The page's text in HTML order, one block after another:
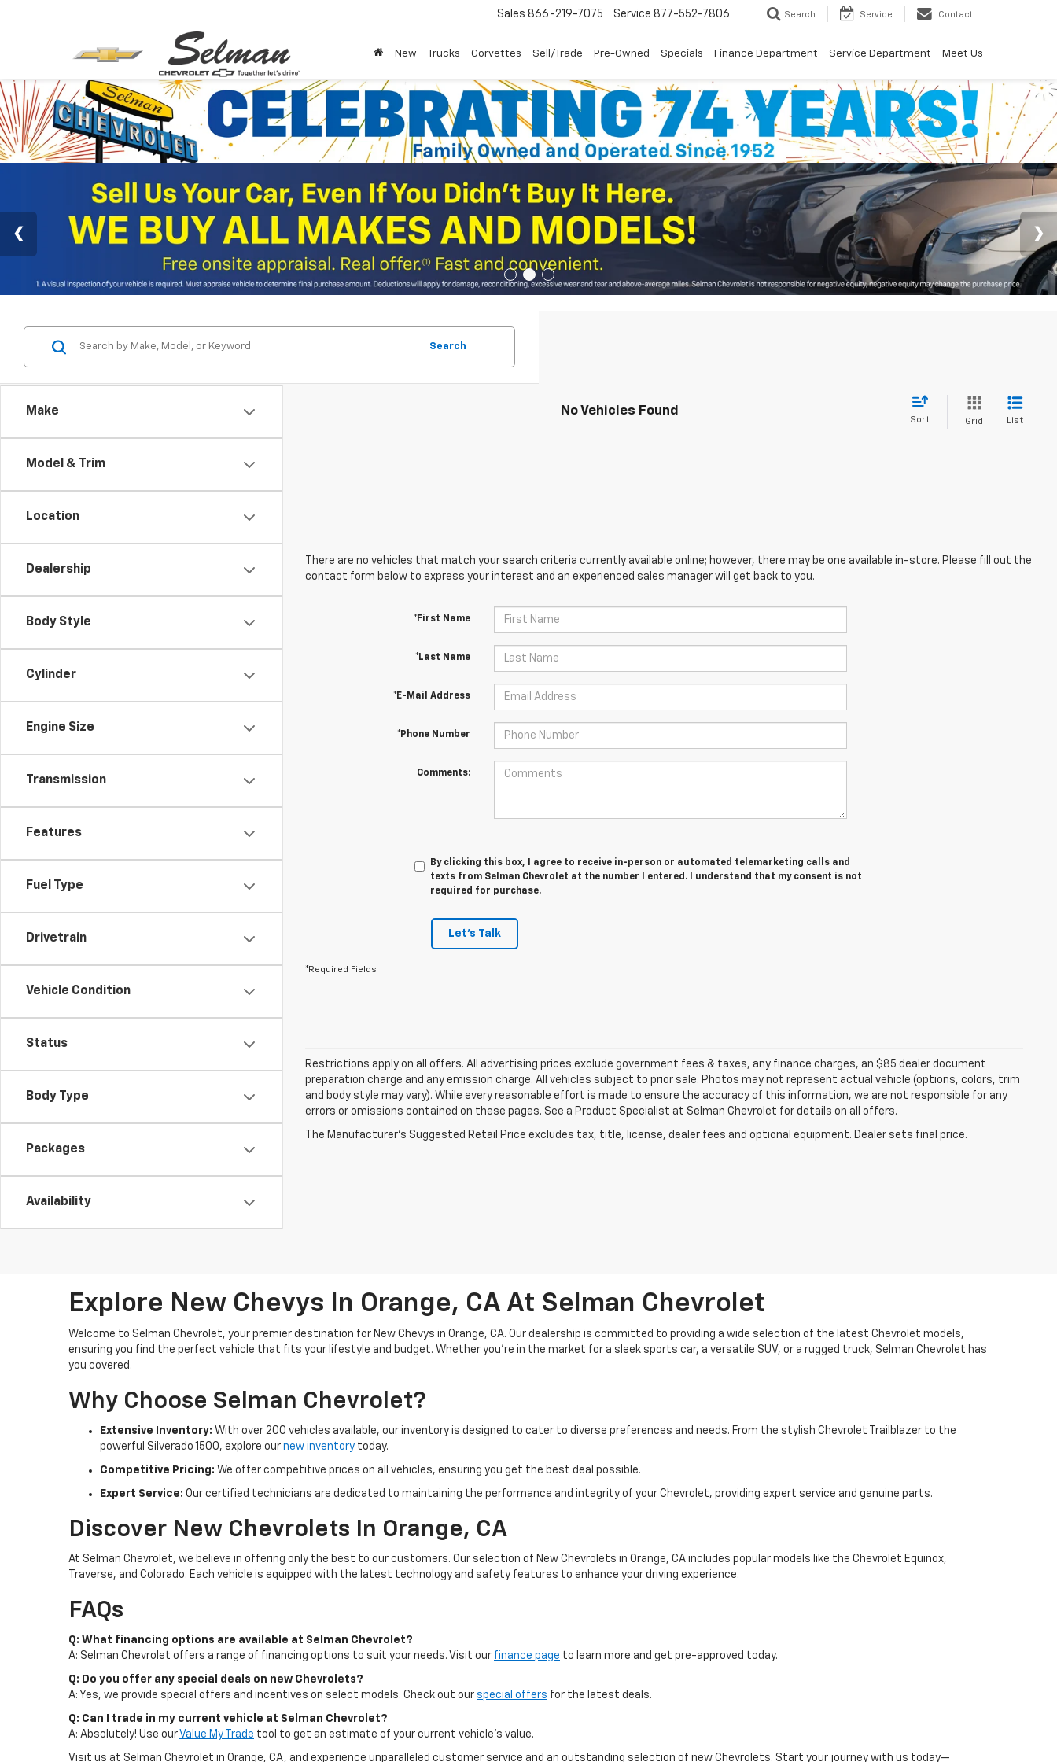
Sales 866-219-7075 Service 877-552-7806 Search Service Contact
New Trucks Corvettes Sell/Trade Pre-Owned Specials Finance Department Service Department Meet Us
Make
Model & Trim
Location
Dealership
Body Style
Cylinder
Engine Size
Transmission
Features
Fuel Type
Drivetrain
Vehicle Condition
Status
Body Type
Packages
Availability
Search
No Vehicles Found
Sort Grid List
There are no vehicles that match your search criteria currently available online; however, there may be one available in-store. Please fill out the
contact form below to express your interest and an experienced sales manager will get back to you.
*First Name
*Last Name
*E-Mail Address
*Phone Number
Comments:
By clicking this box, I agree to receive in-person or automated telemarketing calls and
texts from Selman Chevrolet at the number I entered. I understand that my consent is not
required for purchase.
Let's Talk
*Required Fields
Restrictions apply on all offers. All advertising prices exclude government fees & taxes, any finance charges, an $85 dealer document
preparation charge and any emission charge. All vehicles subject to prior sale. Photos may not represent actual vehicle (options, colors, trim
and body style may vary). While every reasonable effort is made to ensure the accuracy of this information, we are not responsible for any
errors or omissions contained on these pages. See a Product Specialist at Selman Chevrolet for details on all offers.
The Manufacturer's Suggested Retail Price excludes tax, title, license, dealer fees and optional equipment. Dealer sets final price.
Explore New Chevys In Orange, CA At Selman Chevrolet
Welcome to Selman Chevrolet, your premier destination for New Chevys in Orange, CA. Our dealership is committed to providing a wide selection of the latest Chevrolet models,
ensuring you find the perfect vehicle that fits your lifestyle and budget. Whether you're in the market for a sleek sports car, a versatile SUV, or a rugged truck, Selman Chevrolet has
you covered.
Why Choose Selman Chevrolet?
Extensive Inventory: With over 200 vehicles available, our inventory is designed to cater to diverse preferences and needs. From the stylish Chevrolet Trailblazer to the
powerful Silverado 1500, explore our new inventory today.
Competitive Pricing: We offer competitive prices on all vehicles, ensuring you get the best deal possible.
Expert Service: Our certified technicians are dedicated to maintaining the performance and integrity of your Chevrolet, providing expert service and genuine parts.
Discover New Chevrolets In Orange, CA
At Selman Chevrolet, we believe in offering only the best to our customers. Our selection of New Chevrolets in Orange, CA includes popular models like the Chevrolet Equinox,
Traverse, and Colorado. Each vehicle is equipped with the latest technology and safety features to enhance your driving experience.
FAQs
Q: What financing options are available at Selman Chevrolet?
A: Selman Chevrolet offers a range of financing options to suit your needs. Visit our finance page to learn more and get pre-approved today.
Q: Do you offer any special deals on new Chevrolets?
A: Yes, we provide special offers and incentives on select models. Check out our special offers for the latest deals.
Q: Can I trade in my current vehicle at Selman Chevrolet?
A: Absolutely! Use our Value My Trade tool to get an estimate of your current vehicle's value.
Visit us at Selman Chevrolet in Orange, CA, and experience unparalleled customer service and an outstanding selection of new Chevrolets. Start your journey with us today—